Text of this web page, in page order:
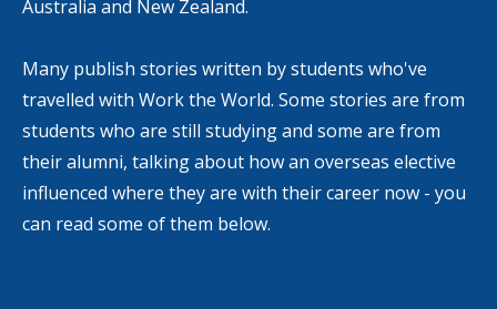
Australia and New Zealand.
Many publish stories written by students who've
travelled with Work the World. Some stories are from
students who are still studying and some are from
their alumni, talking about how an overseas elective
influenced where they are with their career now - you
can read some of them below.